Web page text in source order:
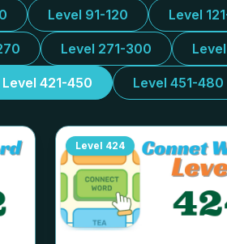
Level 91-120 Level
Level 271-300
Level 421-450 Level 451-480
Level 424